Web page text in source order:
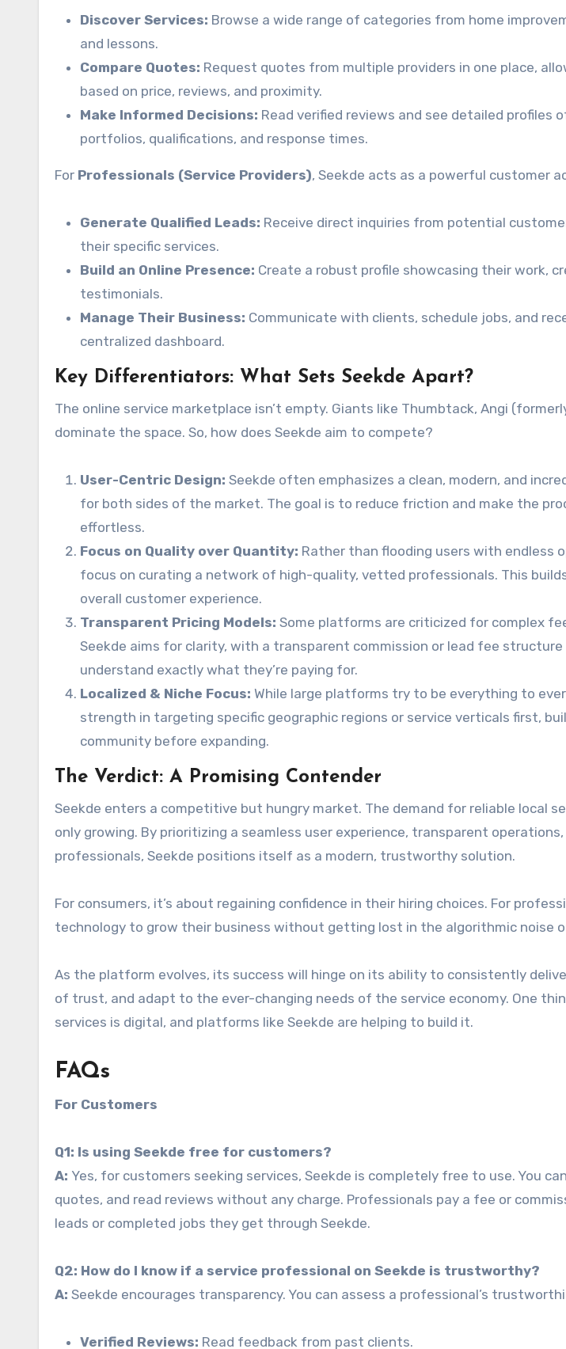
Discover Services: Browse a wide range of categories from home
and lessons.
Compare Quotes: Request quotes from multiple providers in one place,
based on price, reviews, and proximity.
Make Informed Decisions: Read verified reviews and see detailed profiles
portfolios, qualifications, and response times.
For Professionals (Service Providers), Seekde acts as a powerful customer
Generate Qualified Leads: Receive direct inquiries from potential
their specific services.
Build an Online Presence: Create a robust profile showcasing their work,
testimonials.
Manage Their Business: Communicate with clients, schedule jobs, and
centralized dashboard.
Key Differentiators: What Sets Seekde Apart?
The online service marketplace isn’t empty. Giants like Thumbtack, Angi
dominate the space. So, how does Seekde aim to compete?
User-Centric Design: Seekde often emphasizes a clean, modern, and
for both sides of the market. The goal is to reduce friction and make the
effortless.
Focus on Quality over Quantity: Rather than flooding users with endless
focus on curating a network of high-quality, vetted professionals. This
overall customer experience.
Transparent Pricing Models: Some platforms are criticized for complex
Seekde aims for clarity, with a transparent commission or lead fee
understand exactly what they’re paying for.
Localized & Niche Focus: While large platforms try to be everything to
strength in targeting specific geographic regions or service verticals first,
community before expanding.
The Verdict: A Promising Contender
Seekde enters a competitive but hungry market. The demand for reliable local
only growing. By prioritizing a seamless user experience, transparent
professionals, Seekde positions itself as a modern, trustworthy solution.
For consumers, it’s about regaining confidence in their hiring choices. For
technology to grow their business without getting lost in the algorithmic noise
As the platform evolves, its success will hinge on its ability to consistently
of trust, and adapt to the ever-changing needs of the service economy. One
services is digital, and platforms like Seekde are helping to build it.
FAQs
For Customers
Q1: Is using Seekde free for customers?
A: Yes, for customers seeking services, Seekde is completely free to use. You
quotes, and read reviews without any charge. Professionals pay a fee or
leads or completed jobs they get through Seekde.
Q2: How do I know if a service professional on Seekde is trustworthy?
A: Seekde encourages transparency. You can assess a professional’s
Verified Reviews: Read feedback from past clients.